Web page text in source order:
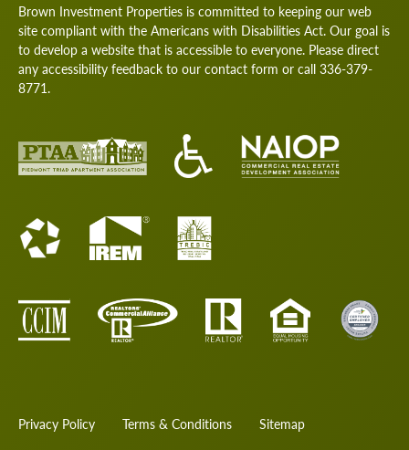
Brown Investment Properties is committed to keeping our web
site compliant with the Americans with Disabilities Act. Our goal is
to develop a website that is accessible to everyone. Please direct
any accessibility feedback to our contact form or call 336-379-
8771.
Privacy Policy Terms & Conditions Sitemap